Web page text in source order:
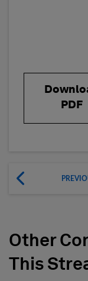
PDF
Other
This